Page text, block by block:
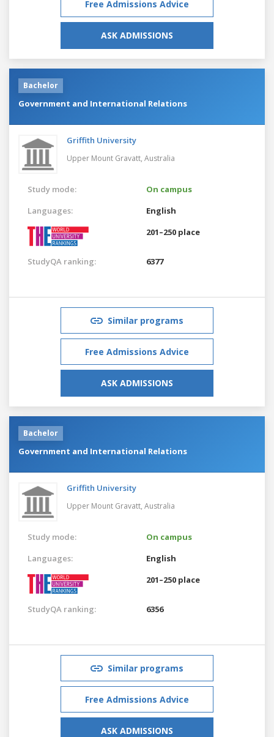
Free Admissions Advice
ASK ADMISSIONS
Bachelor
Government and International Relations
Griffith University
Upper Mount Gravatt, Australia
Study mode:
On campus
Languages:
English
201–250 place
StudyQA ranking: 6377
Similar programs
Free Admissions Advice
ASK ADMISSIONS
Bachelor
Government and International Relations
Griffith University
Upper Mount Gravatt, Australia
Study mode:
On campus
Languages:
English
201–250 place
StudyQA ranking: 6356
Similar programs
Free Admissions Advice
ASK ADMISSIONS